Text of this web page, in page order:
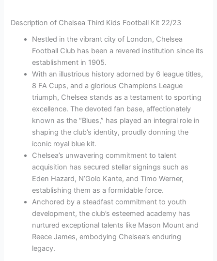
Description of Chelsea Third Kids Football Kit 22/23
Nestled in the vibrant city of London, Chelsea
Football Club has been a revered institution since its
establishment in 1905.
With an illustrious history adorned by 6 league titles,
8 FA Cups, and a glorious Champions League
triumph, Chelsea stands as a testament to sporting
excellence. The devoted fan base, affectionately
known as the “Blues,” has played an integral role in
shaping the club’s identity, proudly donning the
iconic royal blue kit.
Chelsea’s unwavering commitment to talent
acquisition has secured stellar signings such as
Eden Hazard, N’Golo Kante, and Timo Werner,
establishing them as a formidable force.
Anchored by a steadfast commitment to youth
development, the club’s esteemed academy has
nurtured exceptional talents like Mason Mount and
Reece James, embodying Chelsea’s enduring
legacy.